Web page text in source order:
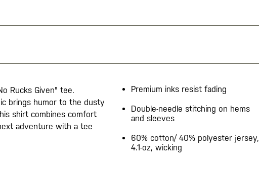
Rucks Given" tee.
brings humor to the dusty
shirt combines comfort
adventure with a tee
Premium inks resist fading
Double-needle stitching on hems
and sleeves
60% cotton/ 40% polyester jersey,
4.1-oz, wicking